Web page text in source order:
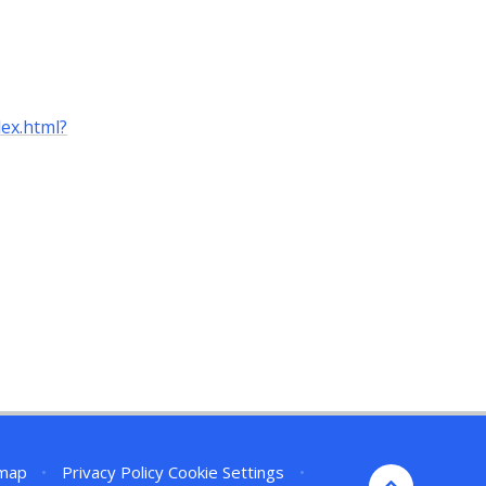
• Privacy Policy Cookie Settings •